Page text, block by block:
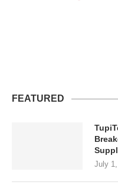
FEATURED
July